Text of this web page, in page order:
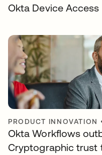
Okta Device Access
PRODUCT INNOVATION
Okta Workflows
Cryptographic trust